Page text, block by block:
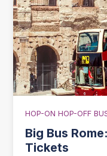
HOP-ON HOP-OFF
Big Bus
Tickets